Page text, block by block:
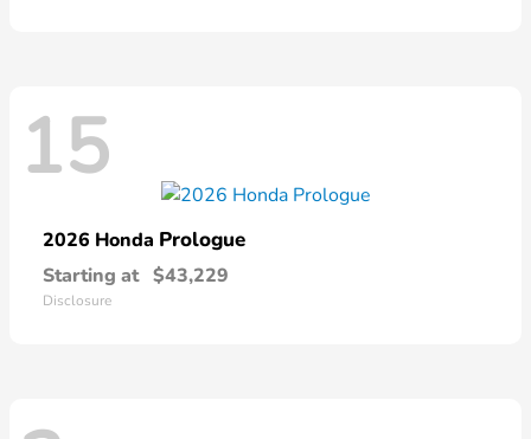
15
2026 Honda Prologue
Starting at $43,229
Disclosure